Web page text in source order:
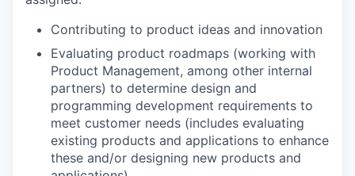
Contributing to product ideas and innovation
Evaluating product roadmaps (working with
Product Management, among other internal
partners) to determine design and
programming development requirements to
meet customer needs (includes evaluating
existing products and applications to enhance
these and/or designing new products and